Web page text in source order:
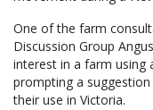
One of the farm
Discussion Group
interest in a farm using
prompting a
their use in Victoria.